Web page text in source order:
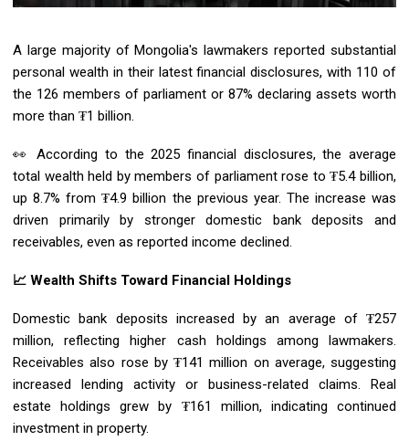
A large majority of Mongolia's lawmakers reported substantial
personal wealth in their latest financial disclosures, with 110 of
the 126 members of parliament or 87% declaring assets worth
more than ₮1 billion.
👀 According to the 2025 financial disclosures, the average
total wealth held by members of parliament rose to ₮5.4 billion,
up 8.7% from ₮4.9 billion the previous year. The increase was
driven primarily by stronger domestic bank deposits and
receivables, even as reported income declined.
📈 Wealth Shifts Toward Financial Holdings
Domestic bank deposits increased by an average of ₮257
million, reflecting higher cash holdings among lawmakers.
Receivables also rose by ₮141 million on average, suggesting
increased lending activity or business-related claims. Real
estate holdings grew by ₮161 million, indicating continued
investment in property.